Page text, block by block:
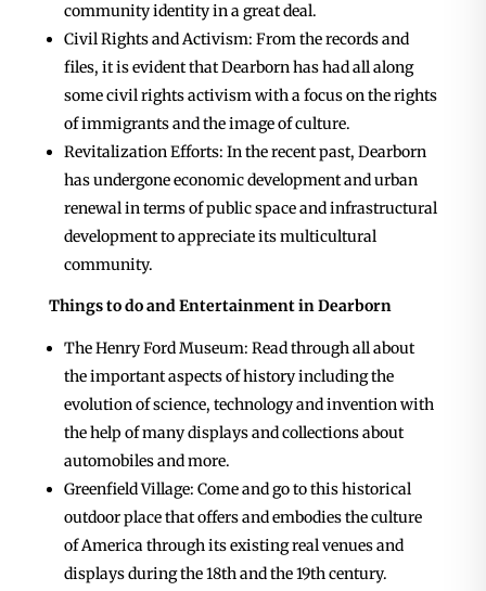
community identity in a great deal.
Civil Rights and Activism: From the records and
files, it is evident that Dearborn has had all along
some civil rights activism with a focus on the rights
of immigrants and the image of culture.
Revitalization Efforts: In the recent past, Dearborn
has undergone economic development and urban
renewal in terms of public space and infrastructural
development to appreciate its multicultural
community.
Things to do and Entertainment in Dearborn
The Henry Ford Museum: Read through all about
the important aspects of history including the
evolution of science, technology and invention with
the help of many displays and collections about
automobiles and more.
Greenfield Village: Come and go to this historical
outdoor place that offers and embodies the culture
of America through its existing real venues and
displays during the 18th and the 19th century.